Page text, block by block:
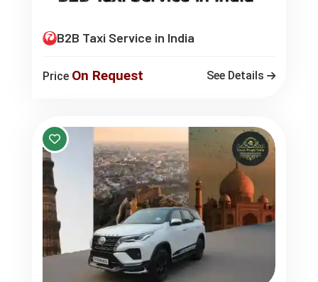
B2B Taxi Service in India
Price On Request See Details